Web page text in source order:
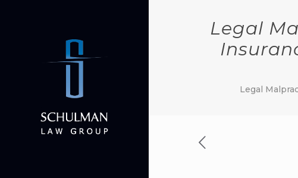
Legal
Legal